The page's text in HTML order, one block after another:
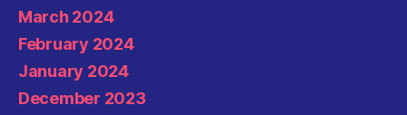
March 2024
February 2024
January 2024
December 2023